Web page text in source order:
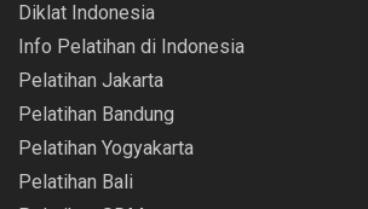
Diklat Indonesia
Info Pelatihan di Indonesia
Pelatihan Jakarta
Pelatihan Bandung
Pelatihan Yogyakarta
Pelatihan Bali